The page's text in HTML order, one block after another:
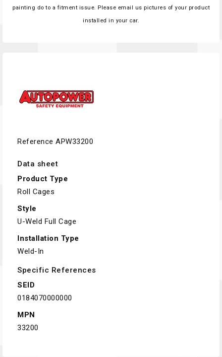
painting do to a fitment issue. Please email us pictures of your product
installed in your car.
Reference APW33200
Data sheet
Product Type
Roll Cages
Style
U-Weld Full Cage
Installation Type
Weld-In
Specific References
SEID
0184070000000
MPN
33200